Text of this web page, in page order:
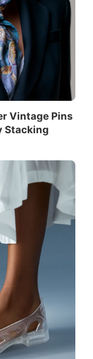
Vintage Pins
Stacking